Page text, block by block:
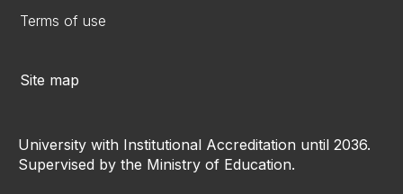
Terms of use
Site map
University with Institutional Accreditation until 2036.
Supervised by the Ministry of Education.